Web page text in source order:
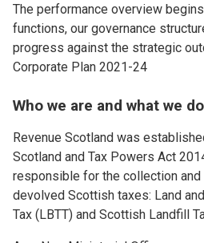
The performance overview
functions, our governance
progress against the strategic
Corporate Plan 2021-24
Who we are and what we do
Revenue Scotland was
Scotland and Tax Powers Act
responsible for the collection
devolved Scottish taxes: Land
Tax (LBTT) and Scottish Landfill